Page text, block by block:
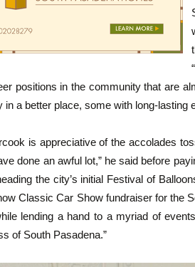
positions in the community that are
in a better place, some with long-lasting
is appreciative of the accolades
done an awful lot,” he said before
the city’s initial Festival of
Classic Car Show fundraiser for the
lending a hand to a myriad of
of South Pasadena.”